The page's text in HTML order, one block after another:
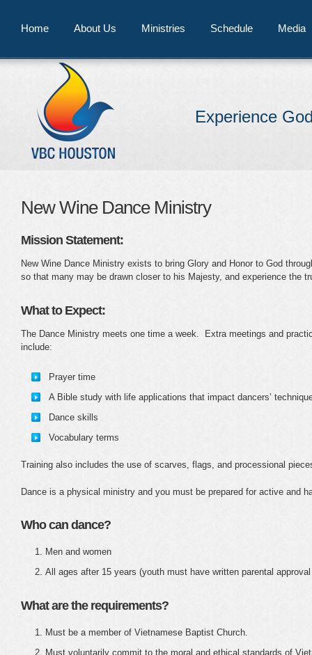
Experience
Home About Us Ministries Schedule Media
New Wine Dance Ministry
Mission Statement:
New Wine Dance Ministry exists to bring Glory and Honor to God
so that many may be drawn closer to his Majesty, and experience the
What to Expect:
The Dance Ministry meets one time a week. Extra meetings and
include:
Prayer time
A Bible study with life applications that impact dancers’
Dance skills
Vocabulary terms
Training also includes the use of scarves, flags, and processional
Dance is a physical ministry and you must be prepared for active and
Who can dance?
Men and women
All ages after 15 years (youth must have written parental
What are the requirements?
Must be a member of Vietnamese Baptist Church.
Must voluntarily commit to the moral and ethical standards of